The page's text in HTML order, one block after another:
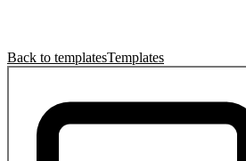
Back to templatesTemplates